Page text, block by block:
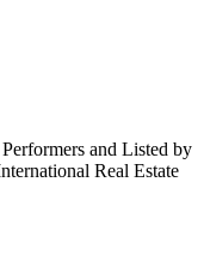
and Listed by
Real Estate